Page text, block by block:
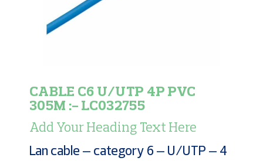
CABLE C6 U/UTP 4P PVC
305M :- LC032755
Add Your Heading Text Here
Lan cable – category 6 – U/UTP – 4